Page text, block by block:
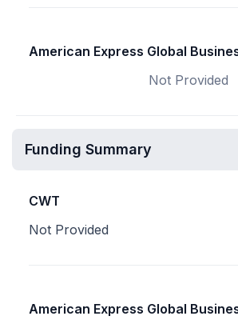
American Express Global
Not Provided
Funding Summary
CWT
Not Provided
American Express Global